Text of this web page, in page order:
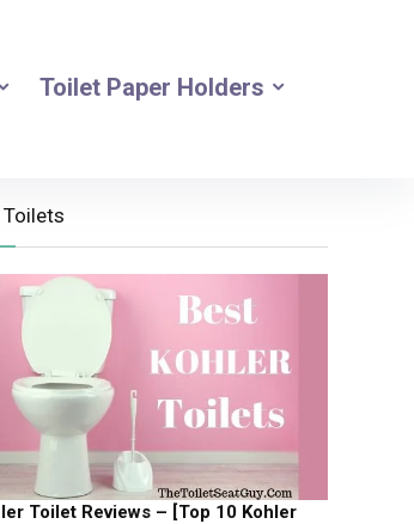
Toilet Paper Holders
Toilets
Toilet Reviews – [Top 10 Kohler